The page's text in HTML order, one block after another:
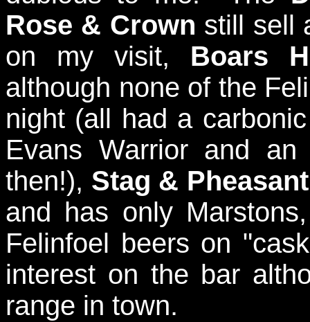
Rose & Crown still sell
on my visit, Boars
although none of the
night (all had a
Evans Warrior and
then!), Stag & Pheasant
and has only
Felinfoel beers on
interest on the bar
range in town.